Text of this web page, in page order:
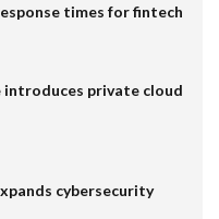
times for fintech
private cloud
cybersecurity